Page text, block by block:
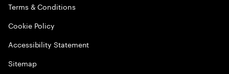
Terms & Conditions
Cookie Policy
Accessibility Statement
Sitemap